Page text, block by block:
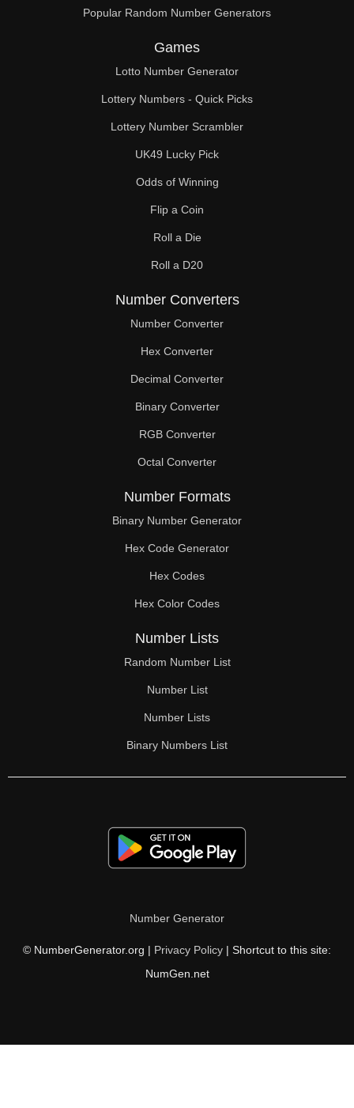
189
192
195
198
200
207
208
210
216
224
232
234
240
243
248
252
255
256
261
264
279
280
288
296
Popular Random Number Generators
Games
Lotto Number Generator
Lottery Numbers - Quick Picks
Lottery Number Scrambler
UK49 Lucky Pick
Odds of Winning
Flip a Coin
Roll a Die
Roll a D20
Number Converters
Number Converter
Hex Converter
Decimal Converter
Binary Converter
RGB Converter
Octal Converter
Number Formats
Binary Number Generator
Hex Code Generator
Hex Codes
Hex Color Codes
Number Lists
Random Number List
Number List
Number Lists
Binary Numbers List
Number Generator
© NumberGenerator.org | Privacy Policy | Shortcut to this site:
NumGen.net